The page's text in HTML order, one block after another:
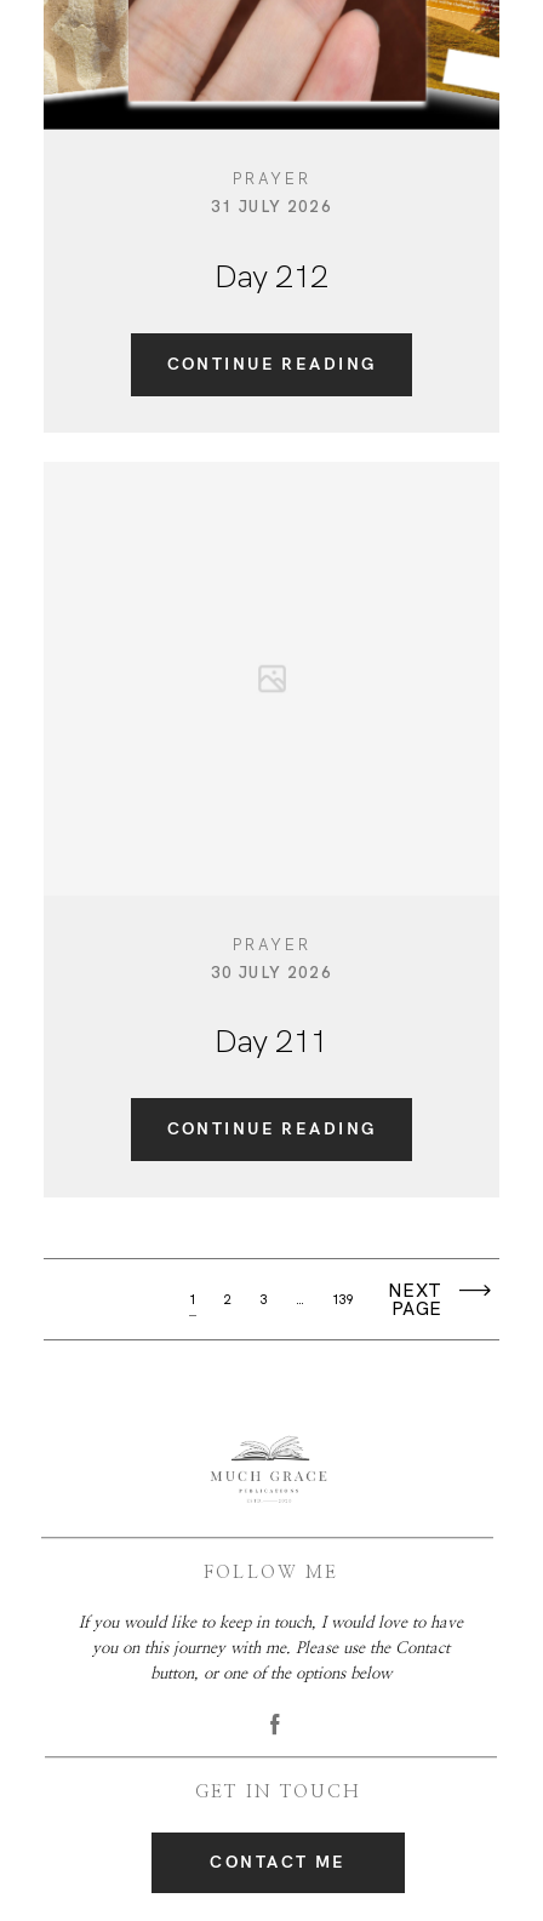
PRAYER
31 JULY 2026
Day 212
CONTINUE READING
PRAYER
30 JULY 2026
Day 211
CONTINUE READING
1 2 3 139 NEXT
PAGE
FOLLOW ME
GET IN TOUCH
If you would like to keep in touch, I would love to have
you on this journey with me. Please use the Contact
button, or one of the options below
CONTACT ME